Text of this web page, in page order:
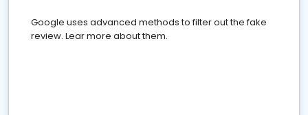
Google uses advanced methods to filter out the fake
review. Lear more about them.